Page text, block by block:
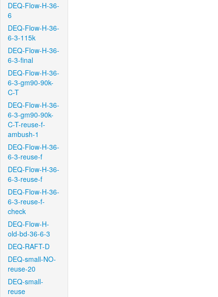
DEQ-Flow-H-36-
6
DEQ-Flow-H-36-
6-3-115k
DEQ-Flow-H-36-
6-3-final
DEQ-Flow-H-36-
6-3-gm90-90k-
C-T
DEQ-Flow-H-36-
6-3-gm90-90k-
C-T-reuse-f-
ambush-1
DEQ-Flow-H-36-
6-3-reuse-f
DEQ-Flow-H-36-
6-3-reuse-f
DEQ-Flow-H-36-
6-3-reuse-f-
check
DEQ-Flow-H-
old-bd-36-6-3
DEQ-RAFT-D
DEQ-small-NO-
reuse-20
DEQ-small-
reuse